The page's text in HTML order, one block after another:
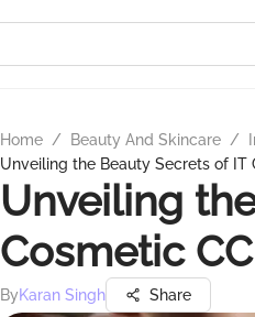
Home / Beauty And Skincare /
Unveiling the Beauty Secrets of IT
Unveiling
Cosmetic
ByKaran Singh Share